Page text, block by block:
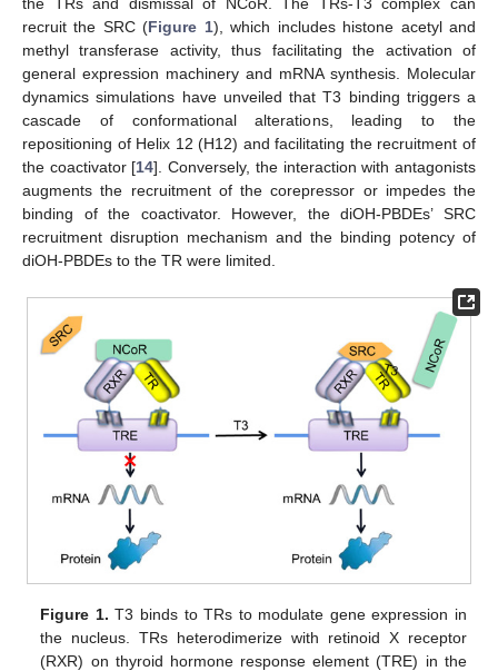
recruit the SRC (Figure 1), which includes histone acetyl and
methyl transferase activity, thus facilitating the activation of
general expression machinery and mRNA synthesis. Molecular
dynamics simulations have unveiled that T3 binding triggers a
cascade of conformational alterations, leading to the
repositioning of Helix 12 (H12) and facilitating the recruitment of
the coactivator [14]. Conversely, the interaction with antagonists
augments the recruitment of the corepressor or impedes the
binding of the coactivator. However, the diOH-PBDEs’ SRC
recruitment disruption mechanism and the binding potency of
diOH-PBDEs to the TR were limited.
Figure 1. T3 binds to TRs to modulate gene expression in
the nucleus. TRs heterodimerize with retinoid X receptor
(RXR) on thyroid hormone response element (TRE) in the